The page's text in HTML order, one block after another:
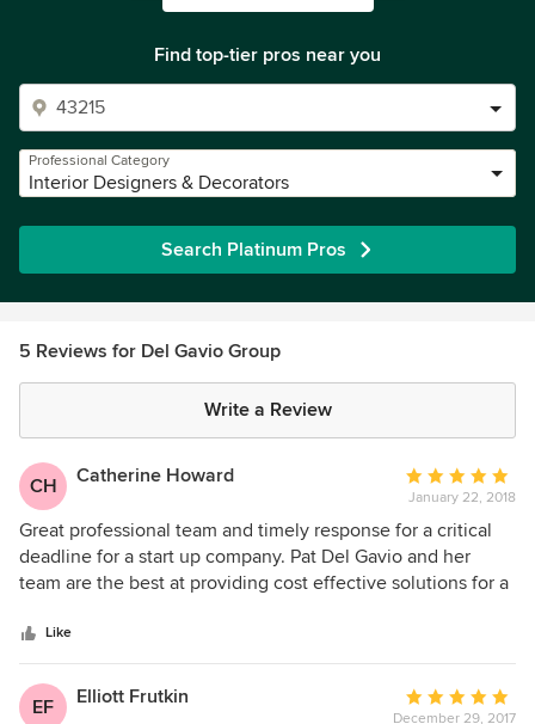
Find top-tier pros near you
Professional Category
Interior Designers & Decorators
Search Platinum Pros
5 Reviews for Del Gavio Group
Write a Review
CH Catherine Howard
Average
rating:
5
out
of
January 22, 2018
Great professional team and timely response for a critical
deadline for a start up company. Pat Del Gavio and her
team are the best at providing cost effective solutions for a
team and I have done so in the past and recently.
Like
EF Elliott Frutkin
Average
December 29, 2017